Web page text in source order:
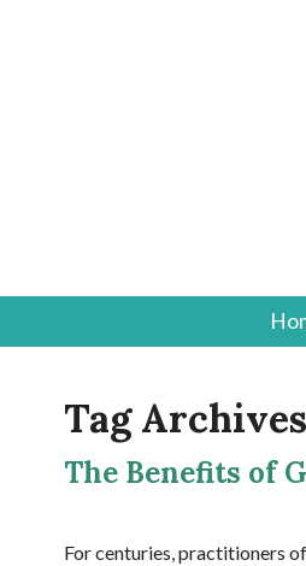
Tag
The Benefits of
For centuries, practitioners